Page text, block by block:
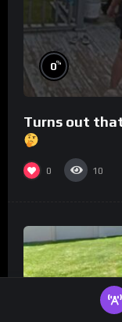
0%
Turns out
0 10